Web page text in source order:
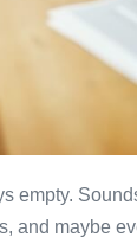
empty.
and maybe